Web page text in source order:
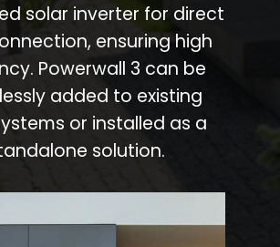
solar inverter for direct
ensuring high
Powerwall 3 can be
added to existing
or installed as a
solution.